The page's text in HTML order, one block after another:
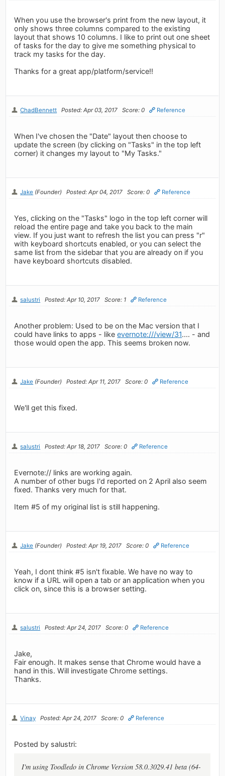
When you use the browser's print from the new layout, it
only shows three columns compared to the existing
layout that shows 10 columns. I like to print out one sheet
of tasks for the day to give me something physical to
track my tasks for the day.
Thanks for a great app/platform/service!!
ChadBennett Posted: Apr 03, 2017 Score: 0 Reference
When I've chosen the "Date" layout then choose to
update the screen (by clicking on "Tasks" in the top left
corner) it changes my layout to "My Tasks."
Jake (Founder) Posted: Apr 04, 2017 Score: 0 Reference
Yes, clicking on the "Tasks" logo in the top left corner will
reload the entire page and take you back to the main
view. If you just want to refresh the list you can press "r"
with keyboard shortcuts enabled, or you can select the
same list from the sidebar that you are already on if you
have keyboard shortcuts disabled.
salustri Posted: Apr 10, 2017 Score: 1 Reference
Another problem: Used to be on the Mac version that I
could have links to apps - likeevernote:///view/31.... - and
those would open the app. This seems broken now.
Jake (Founder) Posted: Apr 11, 2017 Score: 0 Reference
We'll get this fixed.
salustri Posted: Apr 18, 2017 Score: 0 Reference
Evernote:// links are working again.
A number of other bugs I'd reported on 2 April also seem
fixed. Thanks very much for that.
Item #5 of my original list is still happening.
Jake (Founder) Posted: Apr 19, 2017 Score: 0 Reference
Yeah, I dont think #5 isn't fixable. We have no way to
know if a URL will open a tab or an application when you
click on, since this is a browser setting.
salustri Posted: Apr 24, 2017 Score: 0 Reference
Jake,
Fair enough. It makes sense that Chrome would have a
hand in this. Will investigate Chrome settings.
Thanks.
Vinay Posted: Apr 24, 2017 Score: 0 Reference
Posted by salustri:
I'm using Toodledo in Chrome Version 58.0.3029.41 beta (64-